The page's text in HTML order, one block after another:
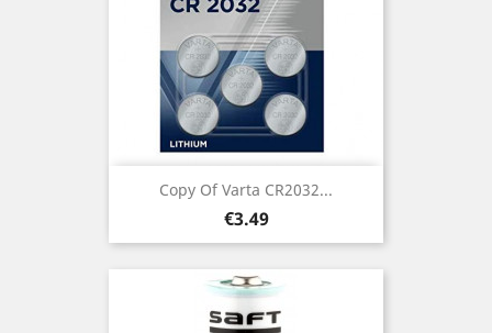
Copy Of Varta CR2032...
Price
€3.49